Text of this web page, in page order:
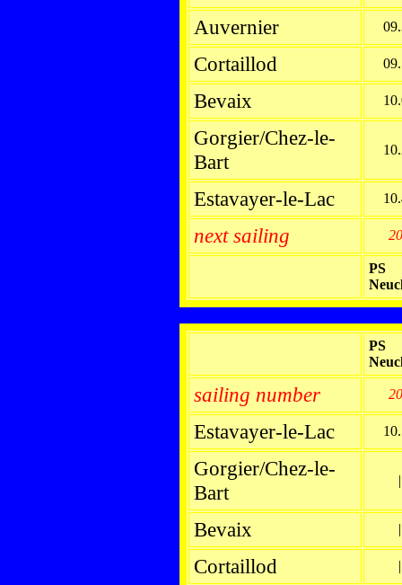
Auvernier
Cortaillod
Bevaix
Gorgier/Chez-le-
Bart
Estavayer-le-Lac
next sailing
PS
PS
sailing number
Estavayer-le-Lac
Gorgier/Chez-le-
Bart
|
Bevaix |
Cortaillod |